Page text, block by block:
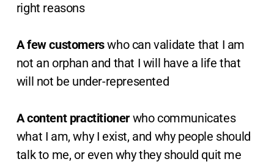
right reasons
A few customerswho can validate that I am
not an orphan and that I will have a life that
will not be under-represented
A content practitioner who communicates
what I am, why I exist, and why people should
talk to me, or even why they should quit me